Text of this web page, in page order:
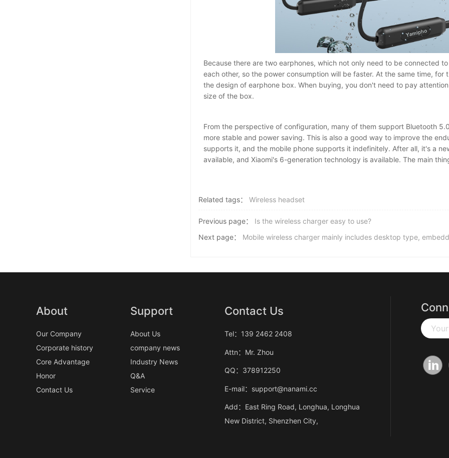
Because there are two earphones, which not only need to be connected
each other, so the power consumption will be faster. At the same time,
the design of earphone box. When buying, you don't need to pay
size of the box.
From the perspective of configuration, many of them support Bluetooth
more stable and power saving. This is also a good way to improve the
supports it, and the mobile phone supports it indefinitely. After all, it's a
available, and Xiaomi's 6-generation technology is available. The main
Related tags： Wireless headset
Previous page：
Is the wireless charger easy to use?
Next page：
Mobile wireless charger mainly includes desktop type,
About
Our Company
Corporate history
Core Advantage
Honor
Contact Us
Support
About Us
company news
Industry News
Q&A
Service
Contact Us
Tel：139 2462 2408
Attn：Mr. Zhou
QQ：378912250
E-mail：support@nanami.cc
Add：East Ring Road, Longhua, Longhua
New District, Shenzhen City,